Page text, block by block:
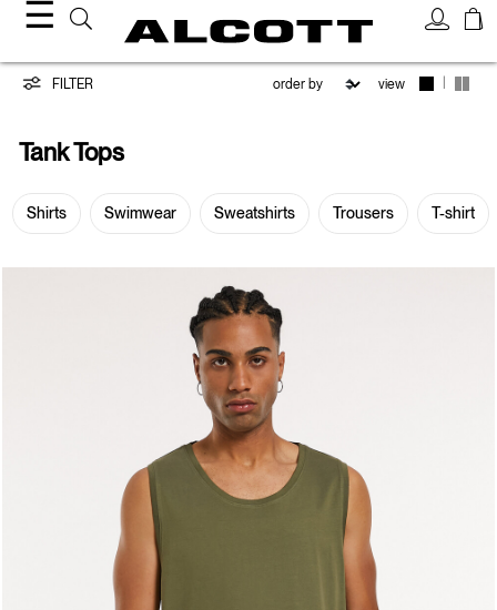
☰
Tank
Tops
FILTER view
Tank Tops
Shirts Swimwear Sweatshirts Trousers T-shirt